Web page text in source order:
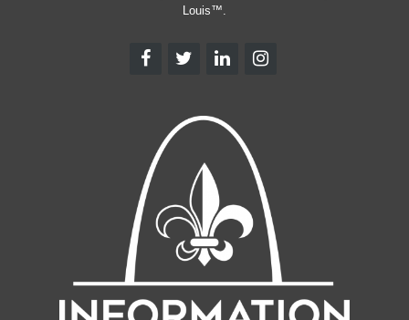
Louis™.